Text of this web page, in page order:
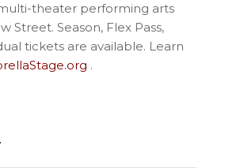
theater performing arts
Street. Season, Flex Pass,
tickets are available. Learn
.